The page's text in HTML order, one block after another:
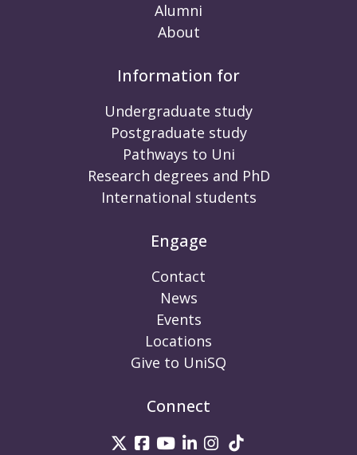
Alumni
About
Information for
Undergraduate study
Postgraduate study
Pathways to Uni
Research degrees and PhD
International students
Engage
Contact
News
Events
Locations
Give to UniSQ
Connect
UniSQ on Twitter
UniSQ on Facebook
UniSQ on Youtube
UniSQ on linkedin
UniSQ on